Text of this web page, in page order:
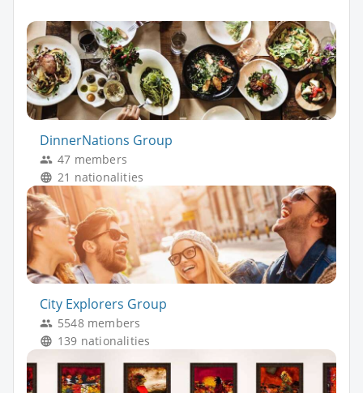
DinnerNations Group
47 members
21 nationalities
City Explorers Group
5548 members
139 nationalities